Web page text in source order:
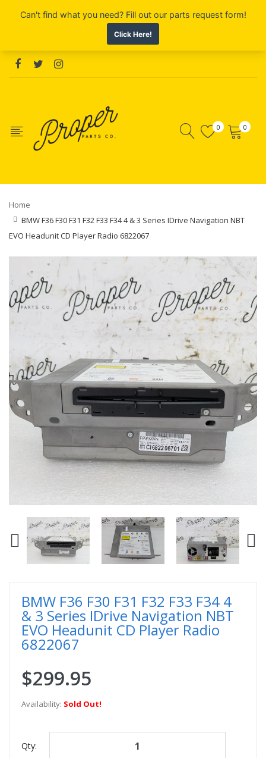
0 0
Home
BMW F36 F30 F31 F32 F33 F34 4 & 3 Series IDrive Navigation NBT
EVO Headunit CD Player Radio 6822067
BMW F36 F30 F31 F32 F33 F34 4
& 3 Series IDrive Navigation NBT
EVO Headunit CD Player Radio
6822067
$299.95
Availability: Sold Out!
Qty: